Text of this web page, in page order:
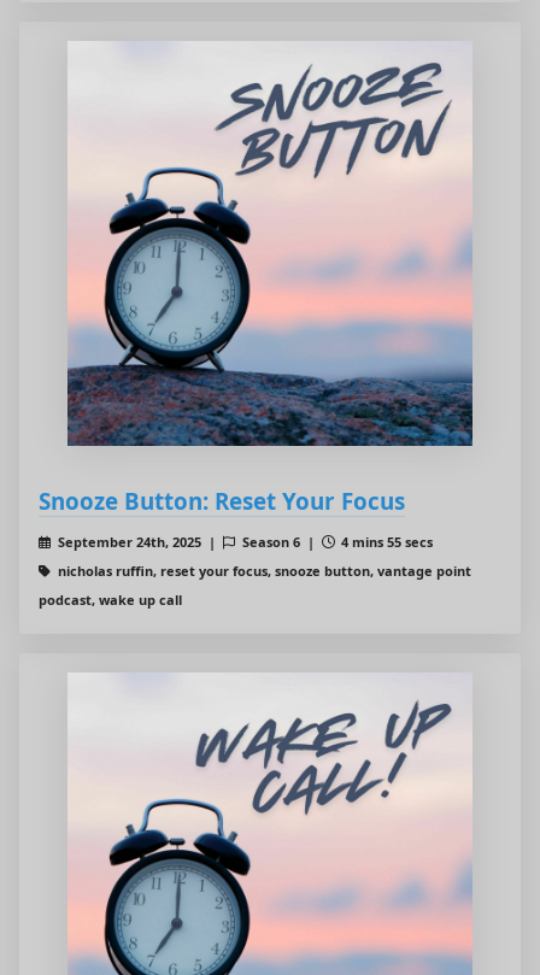
Snooze Button: Reset Your Focus
September 24th, 2025 | Season 6 |
4 mins 55 secs
nicholas ruffin, reset your focus, snooze button, vantage point
podcast, wake up call